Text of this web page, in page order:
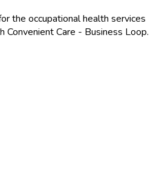
the occupational health services
Convenient Care - Business Loop.